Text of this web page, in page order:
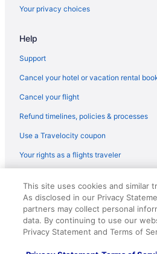
Hotels near Barcelona International
Hotels in Barcelona
Spa in Barcelona
Luxury in Barcelona
Free Airport Transportation in
Barcelona Hotels
All-Inclusive in Catalonia
Catalonia Hotels
Your privacy choices
Help
Support
Cancel your hotel or vacation rental
Cancel your flight
Refund timelines, policies & processes
Use a Travelocity coupon
Your rights as a flights traveler
reserved. Travelocity, the Stars Design,
Design are trademarks or registered
CST# 2083930-50.
This site uses cookies and similar
As disclosed in our Privacy
partners may collect personal
data. By continuing to use our
Privacy Statement and Terms of